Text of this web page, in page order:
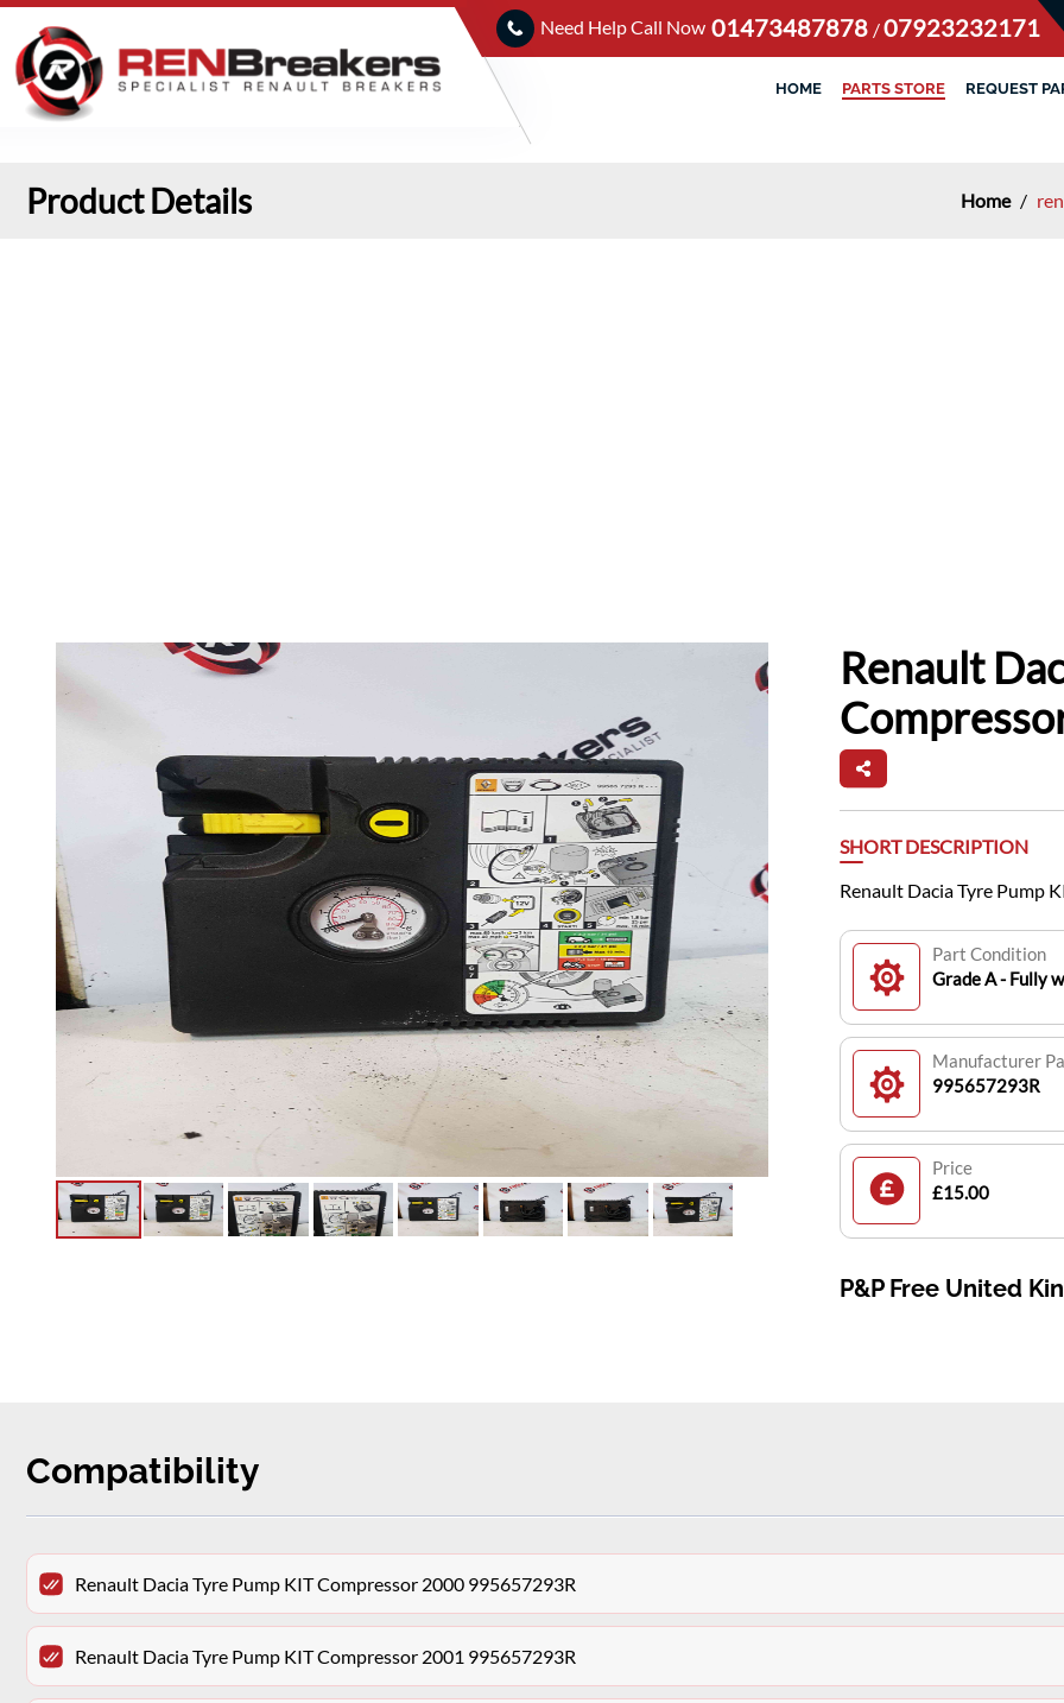
Need Help Call Now 01473487878 /07923232171
HOME PARTS STORE REQUEST
Product Details Home /
Renault
SHORT DESCRIPTION
Renault Dacia Tyre Pump
Part Condition
Grade A - Fully
Manufacturer
995657293R
Price
£15.00
P&P Free United
Compatibility
Renault Dacia Tyre Pump KIT Compressor 2000 995657293R
Renault Dacia Tyre Pump KIT Compressor 2001 995657293R